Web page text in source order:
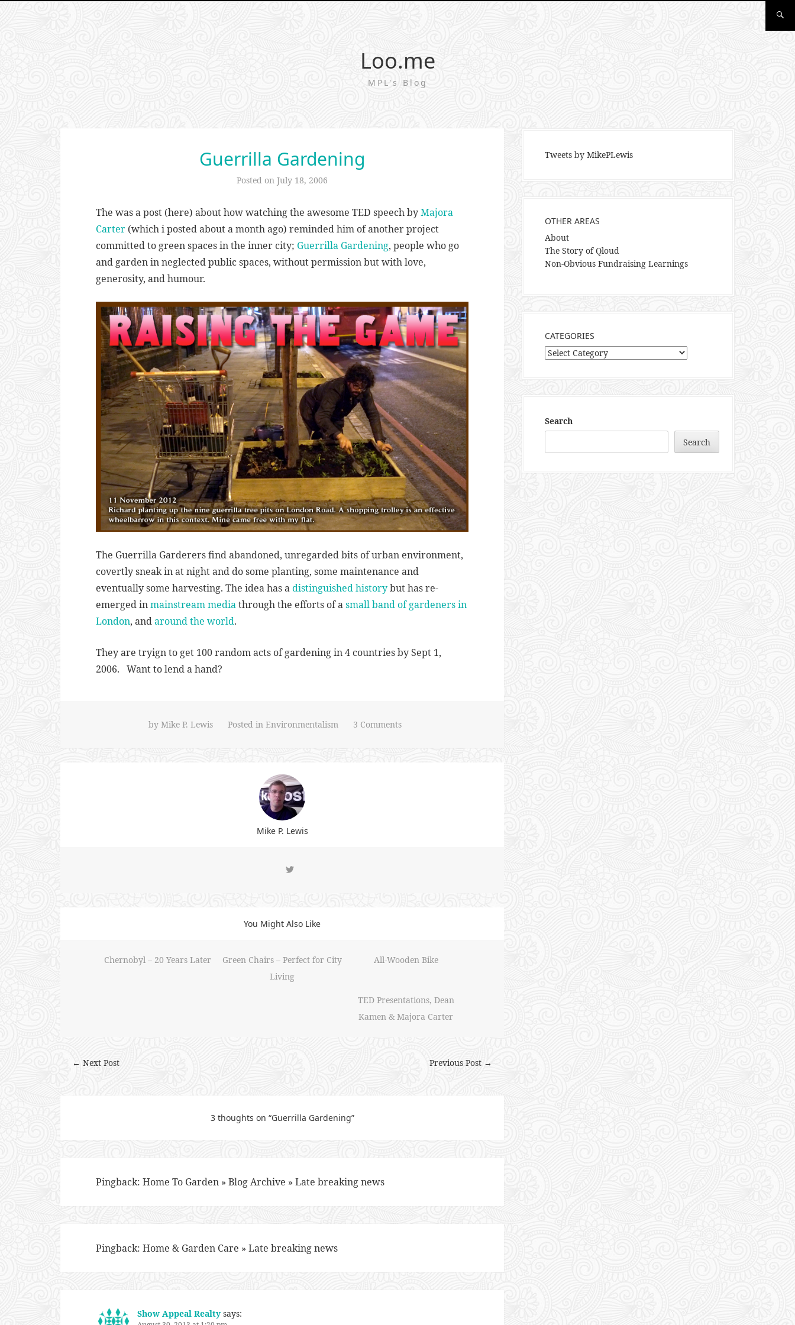
Loo.me
MPL's Blog
Guerrilla Gardening
Posted on July 18, 2006
The was a post (here) about how watching the awesome TED speech byMajora
Carter (which i posted about a month ago) reminded him of another project
committed to green spaces in the inner city; Guerrilla Gardening, people who go
and garden in neglected public spaces, without permission but with love,
generosity, and humour.
The Guerrilla Garderers find abandoned, unregarded bits of urban environment,
covertly sneak in at night and do some planting, some maintenance and
eventually some harvesting. The idea has adistinguished historybut has re-
emerged inmainstream mediathrough the efforts of asmall band of gardeners in
London, andaround the world.
They are tryign to get 100 random acts of gardening in 4 countries by Sept 1,
2006. Want to lend a hand?
by Mike P. Lewis Posted in Environmentalism 3 Comments
Mike P. Lewis
You Might Also Like
Chernobyl – 20 Years Later
Green Chairs – Perfect for City
Living
All-Wooden Bike
TED Presentations, Dean
Kamen & Majora Carter
Previous Post →
← Next Post
3 thoughts on “Guerrilla Gardening”
Pingback: Home To Garden » Blog Archive » Late breaking news
Pingback: Home & Garden Care » Late breaking news
Show Appeal Realty says:
Tweets by MikePLewis
OTHER AREAS
About
The Story of Qloud
Non-Obvious Fundraising Learnings
CATEGORIES
Categories
Search
Search